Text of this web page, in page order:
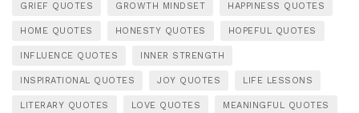
GRIEF QUOTES GROWTH MINDSET HAPPINESS QUOTES
HOME QUOTES HONESTY QUOTES HOPEFUL QUOTES
INFLUENCE QUOTES INNER STRENGTH
INSPIRATIONAL QUOTES JOY QUOTES LIFE LESSONS
LITERARY QUOTES LOVE QUOTES MEANINGFUL QUOTES